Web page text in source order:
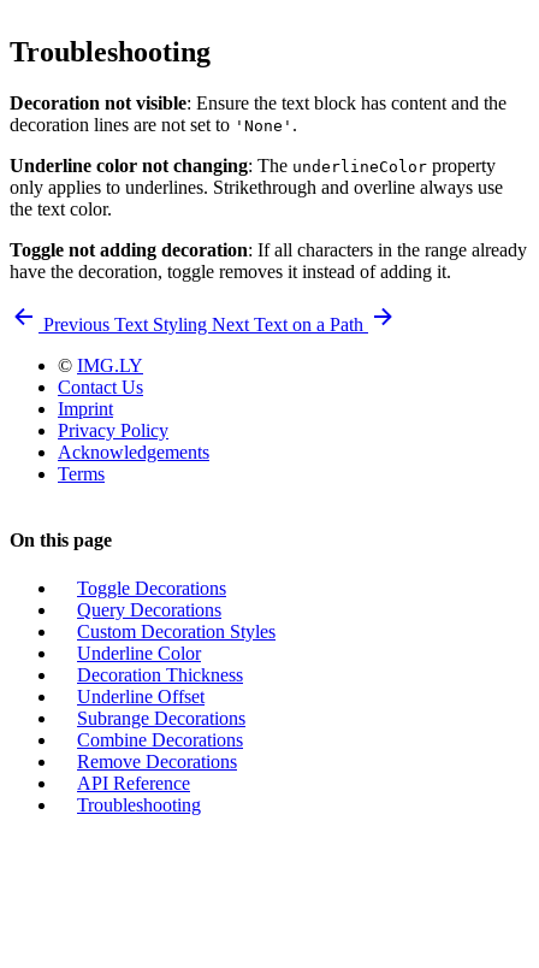
Troubleshooting
Decoration not visible: Ensure the text block has content and the
decoration lines are not set to 'None' .
Underline color not changing: The underlineColor property
only applies to underlines. Strikethrough and overline always use
the text color.
Toggle not adding decoration: If all characters in the range already
have the decoration, toggle removes it instead of adding it.
Previous Text Styling Next Text on a Path
© IMG.LY
Contact Us
Imprint
Privacy Policy
Acknowledgements
Terms
On this page
Toggle Decorations
Query Decorations
Custom Decoration Styles
Underline Color
Decoration Thickness
Underline Offset
Subrange Decorations
Combine Decorations
Remove Decorations
API Reference
Troubleshooting